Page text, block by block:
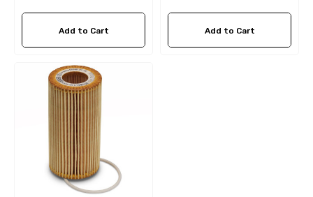
Add to Cart Add to Cart